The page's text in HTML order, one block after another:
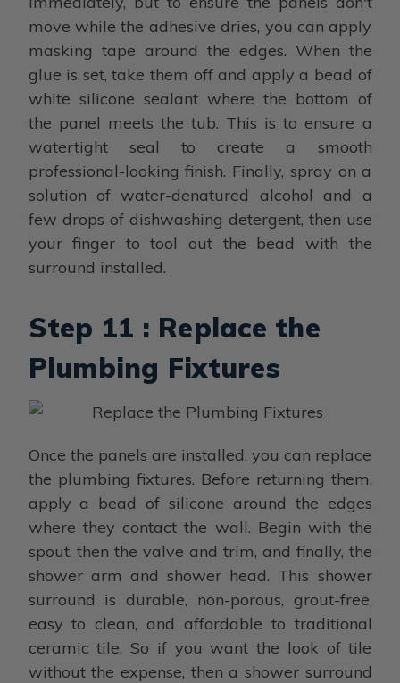
move while the adhesive dries, you can apply
masking tape around the edges. When the
glue is set, take them off and apply a bead of
white silicone sealant where the bottom of
the panel meets the tub. This is to ensure a
watertight seal to create a smooth
professional-looking finish. Finally, spray on a
solution of water-denatured alcohol and a
few drops of dishwashing detergent, then use
your finger to tool out the bead with the
surround installed.
Step 11 : Replace the
Plumbing Fixtures
Once the panels are installed, you can replace
the plumbing fixtures. Before returning them,
apply a bead of silicone around the edges
where they contact the wall. Begin with the
spout, then the valve and trim, and finally, the
shower arm and shower head. This shower
surround is durable, non-porous, grout-free,
easy to clean, and affordable to traditional
ceramic tile. So if you want the look of tile
without the expense, then a shower surround